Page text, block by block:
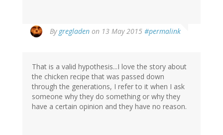
By gregladen on 13 May 2015 #permalink
That is a valid hypothesis...I love the story about
the chicken recipe that was passed down
through the generations, I refer to it when I ask
someone why they do something or why they
have a certain opinion and they have no reason.